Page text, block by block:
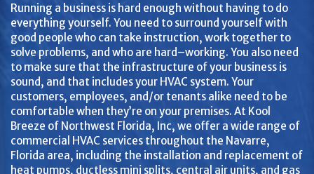
Running a business is hard enough without having to do
everything yourself. You need to surround yourself with
good people who can take instruction, work together to
solve problems, and who are hard–working. You also need
to make sure that the infrastructure of your business is
sound, and that includes your HVAC system. Your
customers, employees, and/or tenants alike need to be
comfortable when they’re on your premises. At Kool
Breeze of Northwest Florida, Inc, we offer a wide range of
commercial HVAC services throughout the Navarre,
Florida area, including the installation and replacement of
heat pumps, ductless mini splits, central air units, and gas